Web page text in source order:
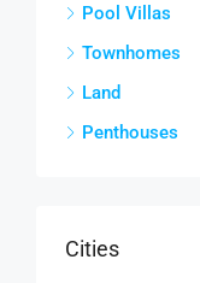
Pool Villas
Townhomes
Land
Penthouses
Cities